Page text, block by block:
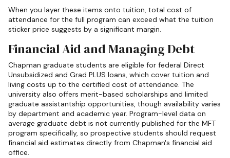
When you layer these items onto tuition, total cost of
attendance for the full program can exceed what the tuition
sticker price suggests by a significant margin.
Financial Aid and Managing Debt
Chapman graduate students are eligible for federal Direct
Unsubsidized and Grad PLUS loans, which cover tuition and
living costs up to the certified cost of attendance. The
university also offers merit-based scholarships and limited
graduate assistantship opportunities, though availability varies
by department and academic year. Program-level data on
average graduate debt is not currently published for the MFT
program specifically, so prospective students should request
financial aid estimates directly from Chapman's financial aid
office.